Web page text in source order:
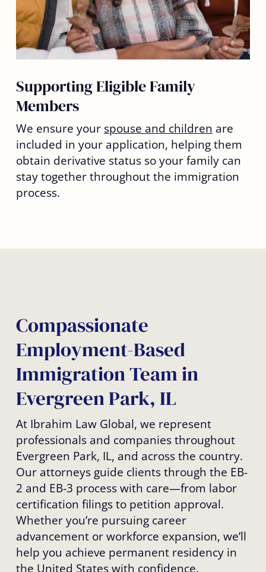
Supporting Eligible Family
Members
We ensure your spouse and children are
included in your application, helping them
obtain derivative status so your family can
stay together throughout the immigration
process.
Compassionate
Employment-Based
Immigration Team in
Evergreen Park, IL
At Ibrahim Law Global, we represent
professionals and companies throughout
Evergreen Park, IL, and across the country.
Our attorneys guide clients through the EB-
2 and EB-3 process with care—from labor
certification filings to petition approval.
Whether you’re pursuing career
advancement or workforce expansion, we’ll
help you achieve permanent residency in
the United States with confidence.